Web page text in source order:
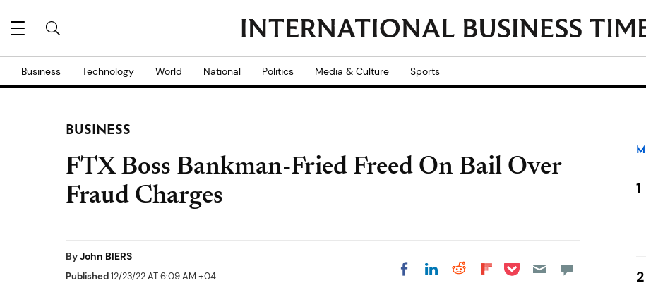
Business Technology World National Politics Media & Culture Sports
BUSINESS
FTX Boss Bankman-Fried Freed On Bail Over
Fraud Charges
ByJohn BIERS
Published12/23/22 AT 6:09 AM +04 Share on Facebook
Share on LinkedIn
Share on Reddit
Share on
Share on Pocket
1
2